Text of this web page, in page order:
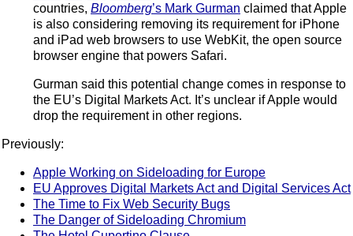
countries, Bloomberg’s Mark Gurman claimed that Apple
is also considering removing its requirement for iPhone
and iPad web browsers to use WebKit, the open source
browser engine that powers Safari.
Gurman said this potential change comes in response to
the EU’s Digital Markets Act. It’s unclear if Apple would
drop the requirement in other regions.
Previously:
Apple Working on Sideloading for Europe
EU Approves Digital Markets Act and Digital Services Act
The Time to Fix Web Security Bugs
The Danger of Sideloading Chromium